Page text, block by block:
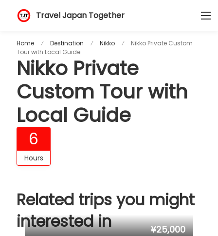
Travel Japan Together
Home Destination Nikko
Nikko Private Custom
Tour with Local Guide
Nikko Private
Custom Tour with
Local Guide
6
Hours
Related trips you might
interested in
¥25,000